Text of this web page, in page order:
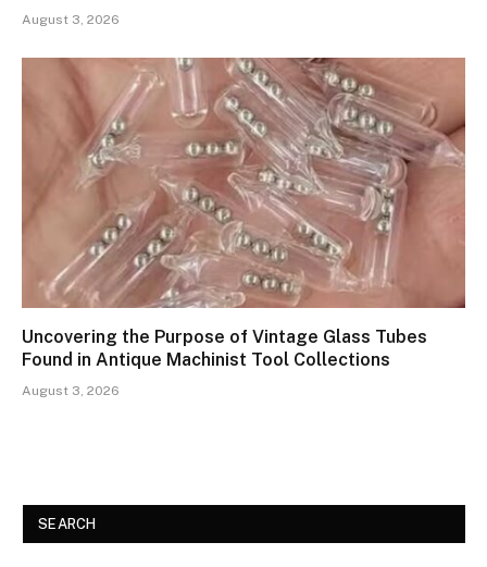
August 3, 2026
Uncovering the Purpose of Vintage Glass Tubes
Found in Antique Machinist Tool Collections
August 3, 2026
SEARCH